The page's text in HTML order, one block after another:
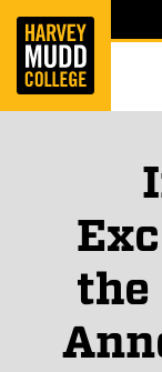
Skip to main content